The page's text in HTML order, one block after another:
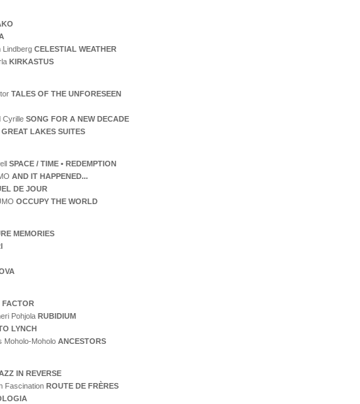
Lindberg CELESTIAL WEATHER
KIRKASTUS
TALES OF THE UNFORESEEN
Cyrille SONG FOR A NEW DECADE
GREAT LAKES SUITES
SPACE / TIME • REDEMPTION
AND IT HAPPENED...
DE JOUR
OCCUPY THE WORLD
MEMORIES
FACTOR
Pohjola RUBIDIUM
LYNCH
Moholo-Moholo ANCESTORS
IN REVERSE
Fascination ROUTE DE FRÈRES